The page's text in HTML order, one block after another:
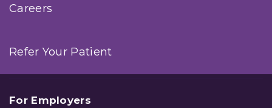
Careers
Refer Your Patient
For Employers